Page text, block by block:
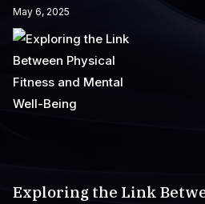
May 6, 2025
Exploring the Link